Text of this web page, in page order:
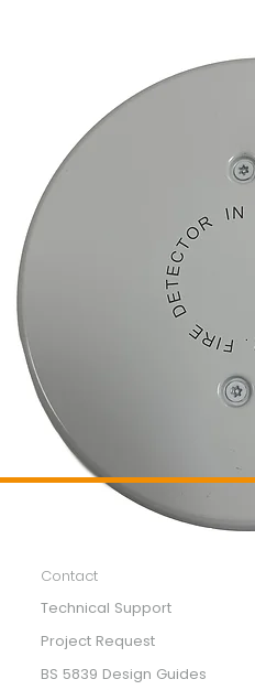
Customer Services
Contact
Technical Support
Project Request
BS 5839 Design Guides